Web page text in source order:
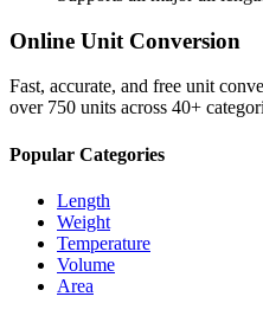
Online Unit Conversion
Fast, accurate, and free unit
over 750 units across 40+
Popular Categories
Length
Weight
Temperature
Volume
Area